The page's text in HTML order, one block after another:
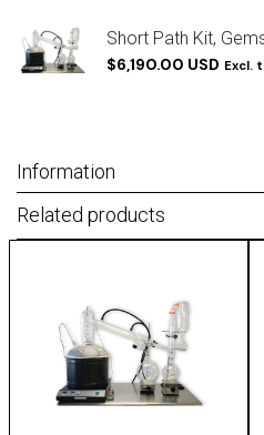
Short Path Kit,
$6,190.00 USD Excl.
Information
Related products